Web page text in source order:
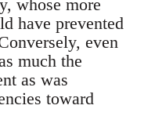
whose more
have prevented
even
much the
as was
toward